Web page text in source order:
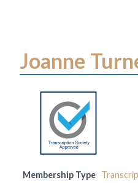
Joanne
Membership Type